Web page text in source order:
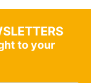
to your